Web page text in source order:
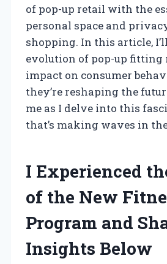
of pop-up retail with the
personal space and
shopping. In this article,
evolution of pop-up fitting
impact on consumer
they’re reshaping the
me as I delve into this
that’s making waves in
I Experienced
of the New
Program and
Insights Below